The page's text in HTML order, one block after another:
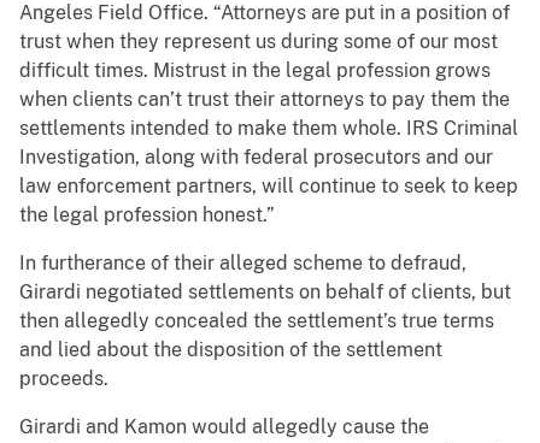
Angeles Field Office. “Attorneys are put in a position of
trust when they represent us during some of our most
difficult times. Mistrust in the legal profession grows
when clients can’t trust their attorneys to pay them the
settlements intended to make them whole. IRS Criminal
Investigation, along with federal prosecutors and our
law enforcement partners, will continue to seek to keep
the legal profession honest.”
In furtherance of their alleged scheme to defraud,
Girardi negotiated settlements on behalf of clients, but
then allegedly concealed the settlement’s true terms
and lied about the disposition of the settlement
proceeds.
Girardi and Kamon would allegedly cause the